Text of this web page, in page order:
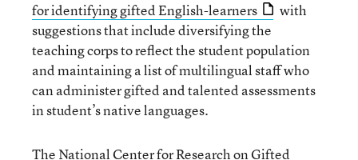
for identifying gifted English-learners
with
suggestions that include diversifying the
teaching corps to reflect the student population
and maintaining a list of multilingual staff who
can administer gifted and talented assessments
in student’s native languages.
The National Center for Research on Gifted